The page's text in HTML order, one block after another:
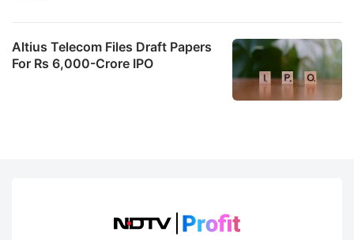
Altius Telecom Files Draft Papers
For Rs 6,000-Crore IPO